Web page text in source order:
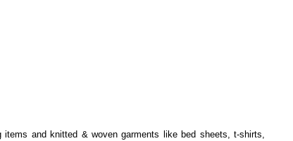
and knitted & woven garments like bed sheets, t-shirts,